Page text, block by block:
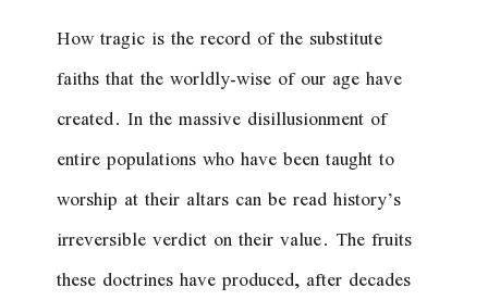
How tragic is the record of the substitute
faiths that the worldly-wise of our age have
created. In the massive disillusionment of
entire populations who have been taught to
worship at their altars can be read history’s
irreversible verdict on their value. The fruits
these doctrines have produced, after decades